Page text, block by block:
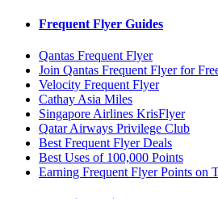
Frequent Flyer Guides
Qantas Frequent Flyer
Join Qantas Frequent Flyer for
Velocity Frequent Flyer
Cathay Asia Miles
Singapore Airlines KrisFlyer
Qatar Airways Privilege Club
Best Frequent Flyer Deals
Best Uses of 100,000 Points
Earning Frequent Flyer Points on